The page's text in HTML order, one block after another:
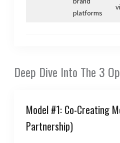
platforms
Deep Dive Into The 3
Model #1: Co-Creating
Partnership)